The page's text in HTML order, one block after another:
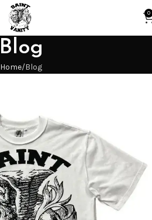
0
Blog
Home Blog